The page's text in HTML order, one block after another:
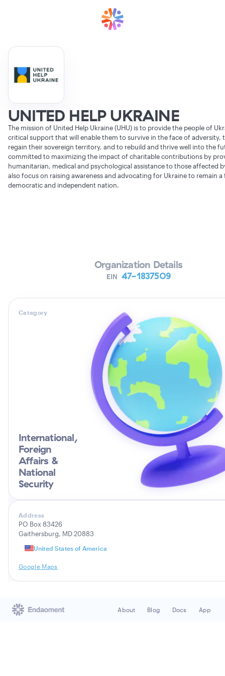
UNITED HELP UKRAINE
The mission of United Help Ukraine (UHU) is to provide the people of
critical support that will enable them to survive in the face of adversity,
regain their sovereign territory, and to rebuild and thrive well into the
committed to maximizing the impact of charitable contributions by
humanitarian, medical and psychological assistance to those affected
also focus on raising awareness and advocating for Ukraine to remain a
democratic and independent nation.
Organization Details
EIN 47-1837509
Category
International,
Foreign
Affairs &
National
Security
Address
PO Box 83426
Gaithersburg, MD 20883
United States of America
Google Maps
About Blog Docs App